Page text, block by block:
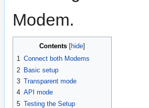
Modem.
Contents
1 Connect both Modems
2 Basic setup
3 Transparent mode
4 API mode
5 Testing the Setup